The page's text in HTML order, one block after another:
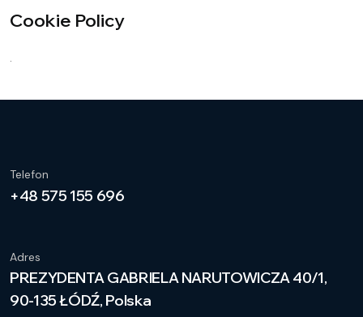
Cookie Policy
.
Telefon
+48 575 155 696
Adres
PREZYDENTA GABRIELA NARUTOWICZA 40/1,
90-135 ŁÓDŹ, Polska